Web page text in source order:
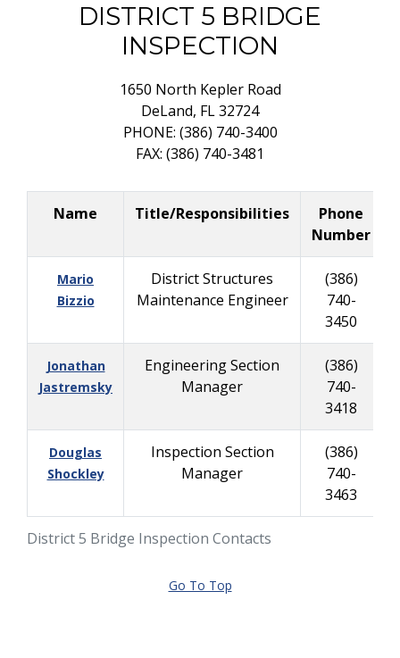
DISTRICT 5 BRIDGE
INSPECTION
1650 North Kepler Road
DeLand, FL 32724
PHONE: (386) 740-3400
FAX: (386) 740-3481
District 5 Bridge Inspection Contacts
Name Title/Responsibilities
Phone
Number
Mario
Bizzio
District Structures
Maintenance Engineer
(386)
740-
3450
Jonathan
Jastremsky
Engineering Section
Manager
(386)
740-
3418
Douglas
Shockley
Inspection Section
Manager
(386)
740-
3463
Go To Top